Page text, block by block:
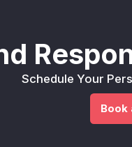
Schedule Your
Book